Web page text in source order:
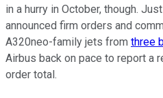
in a hurry in October, though.
announced firm orders and
A320neo-family jets from three
Airbus back on pace to report a
order total.